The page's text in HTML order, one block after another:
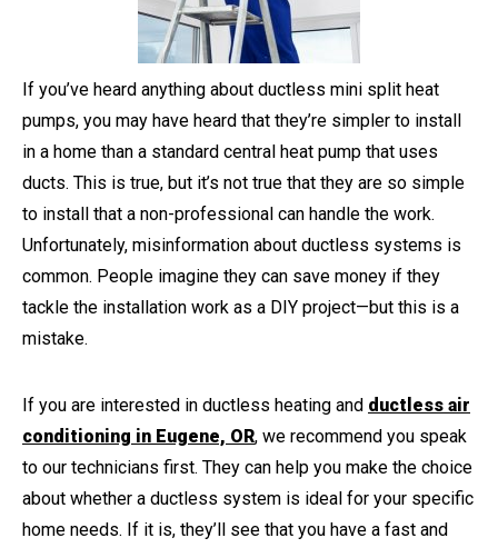
If you’ve heard anything about ductless mini split heat
pumps, you may have heard that they’re simpler to install
in a home than a standard central heat pump that uses
ducts. This is true, but it’s not true that they are so simple
to install that a non-professional can handle the work.
Unfortunately, misinformation about ductless systems is
common. People imagine they can save money if they
tackle the installation work as a DIY project—but this is a
mistake.
If you are interested in ductless heating and ductless air
conditioning in Eugene, OR, we recommend you speak
to our technicians first. They can help you make the choice
about whether a ductless system is ideal for your specific
home needs. If it is, they’ll see that you have a fast and